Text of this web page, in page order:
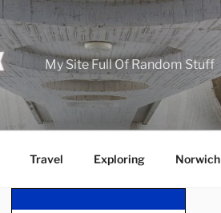
My Site Full Of Random Stuff
Travel Exploring Norwich